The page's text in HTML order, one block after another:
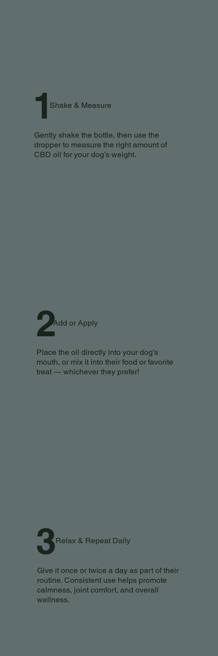
1Shake & Measure
Gently shake the bottle, then use the
dropper to measure the right amount of
CBD oil for your dog’s weight.
2Add or Apply
Place the oil directly into your dog’s
mouth, or mix it into their food or favorite
treat — whichever they prefer!
3Relax & Repeat Daily
Give it once or twice a day as part of their
routine. Consistent use helps promote
calmness, joint comfort, and overall
wellness.